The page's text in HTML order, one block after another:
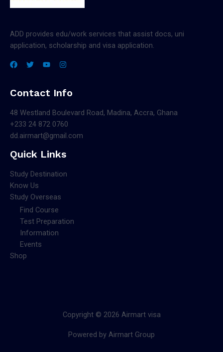
ADD provides edu/work services that assist docs, uni
application, scholarship and visa application.
Contact Info
48 Westland Boulevard Road, Madina, Accra, Ghana
+233 24 872 0760
dd.airmart@gmail.com
Quick Links
Study Destination
Know Us
Study Overseas
Find Course
Test Preparation
Information
Events
Shop
Copyright © 2026 Airmart visa
Powered by Airmart Group